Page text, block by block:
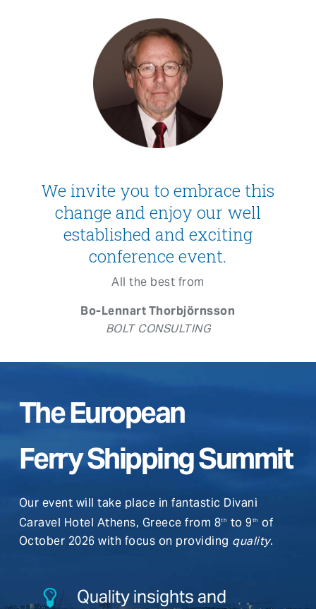
We invite you to embrace this
change and enjoy our well
established and exciting
conference event.
All the best from
Bo-Lennart Thorbjörnsson
BOLT CONSULTING
The European
Ferry Shipping Summit
Our event will take place in fantastic Divani
Caravel Hotel Athens, Greece from 8th to 9 th of
October 2026 with focus on providing quality.
Quality insights and